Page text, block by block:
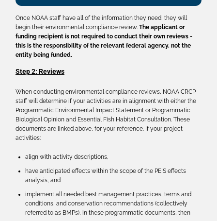
Once NOAA staff have all of the information they need, they will
begin their environmental compliance review. The applicant or
funding recipient is not required to conduct their own reviews -
this is the responsibility of the relevant federal agency, not the
entity being funded.
Step 2: Reviews
When conducting environmental compliance reviews, NOAA CRCP
staff will determine if your activities are in alignment with either the
Programmatic Environmental Impact Statement or Programmatic
Biological Opinion and Essential Fish Habitat Consultation. These
documents are linked above, for your reference. If your project
activities:
align with activity descriptions,
have anticipated effects within the scope of the PEIS effects
analysis, and
implement all needed best management practices, terms and
conditions, and conservation recommendations (collectively
referred to as BMPs), in these programmatic documents, then